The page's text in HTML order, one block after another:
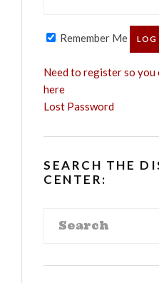
Remember Me
Need to register so you
here
Lost Password
SEARCH THE
CENTER: